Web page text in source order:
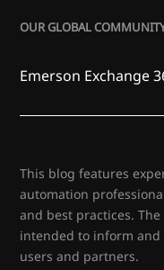
OUR GLOBAL
Emerson Exchange
This blog features
automation
and best practices.
intended to inform
users and partners.